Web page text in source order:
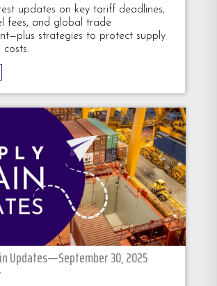
updates on key tariff deadlines,
fees, and global trade
strategies to protect supply
costs.
Updates—September 30, 2025